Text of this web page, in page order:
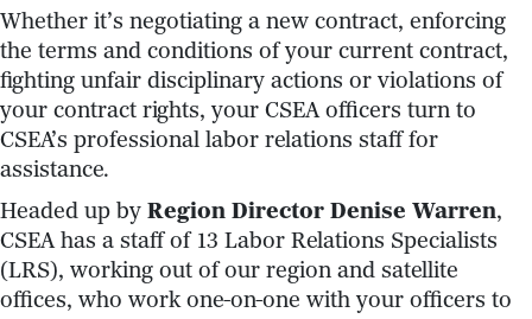
Whether it’s negotiating a new contract, enforcing
the terms and conditions of your current contract,
fighting unfair disciplinary actions or violations of
your contract rights, your CSEA officers turn to
CSEA’s professional labor relations staff for
assistance.
Headed up by Region Director Denise Warren,
CSEA has a staff of 13 Labor Relations Specialists
(LRS), working out of our region and satellite
offices, who work one-on-one with your officers to